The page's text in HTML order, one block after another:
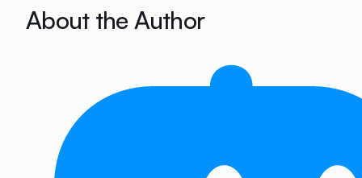
About the Author